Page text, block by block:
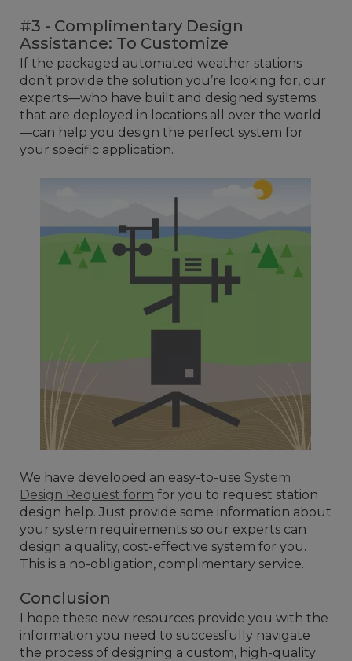
#3 - Complimentary Design
Assistance: To Customize
If the packaged automated weather stations
don’t provide the solution you’re looking for, our
experts—who have built and designed systems
that are deployed in locations all over the world
—can help you design the perfect system for
your specific application.
We have developed an easy-to-use System
Design Request form for you to request station
design help. Just provide some information about
your system requirements so our experts can
design a quality, cost-effective system for you.
This is a no-obligation, complimentary service.
Conclusion
I hope these new resources provide you with the
information you need to successfully navigate
the process of designing a custom, high-quality